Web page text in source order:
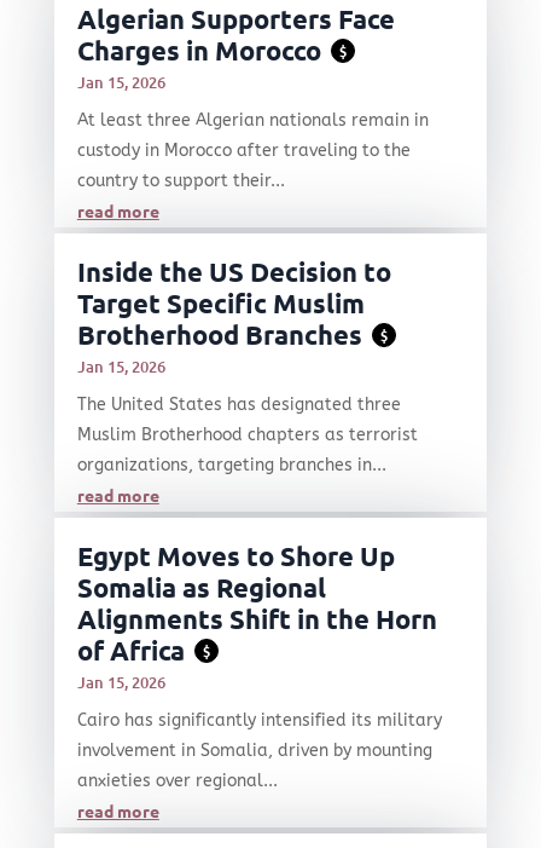
Algerian Supporters Face
Charges in Morocco
$
Jan 15, 2026
At least three Algerian nationals remain in
custody in Morocco after traveling to the
country to support their...
read more
Inside the US Decision to
Target Specific Muslim
Brotherhood Branches
$
Jan 15, 2026
The United States has designated three
Muslim Brotherhood chapters as terrorist
organizations, targeting branches in...
read more
Egypt Moves to Shore Up
Somalia as Regional
Alignments Shift in the Horn
of Africa
$
Jan 15, 2026
Cairo has significantly intensified its military
involvement in Somalia, driven by mounting
anxieties over regional...
read more